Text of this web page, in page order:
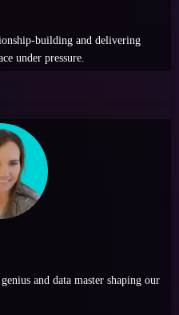
building and delivering
under pressure.
and data master shaping our